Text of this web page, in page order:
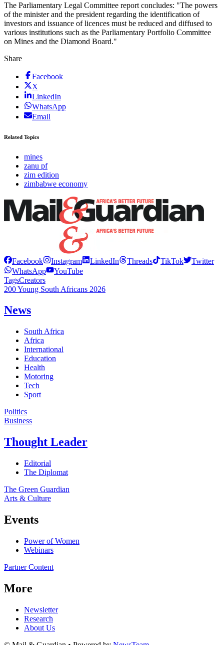
The Parliamentary Legal Committee report concludes: "The powers
of the minister and the president regarding the identification of
investors and issuance of licences must be reduced and diffused to
various institutions such as the Parliamentary Portfolio Committee
on Mines and the Diamond Board."
Share
Facebook
X
LinkedIn
WhatsApp
Email
Related Topics
mines
zanu pf
zim edition
zimbabwe economy
Facebook Instagram LinkedIn Threads TikTok
Twitter
WhatsApp
YouTube
TagsCreators
200 Young South Africans 2026
News
South Africa
Africa
International
Education
Health
Motoring
Tech
Sport
Politics
Business
Thought Leader
Editorial
The Diplomat
The Green Guardian
Arts & Culture
Events
Power of Women
Webinars
Partner Content
More
Newsletter
Research
About Us